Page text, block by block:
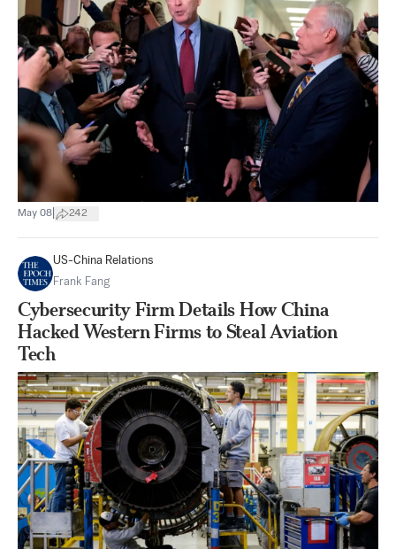
May 08 242
US-China Relations
Frank Fang
Cybersecurity Firm Details How China
Hacked Western Firms to Steal Aviation
Tech